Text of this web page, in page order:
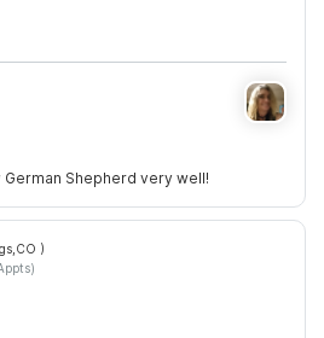
Shepherd very well!
)